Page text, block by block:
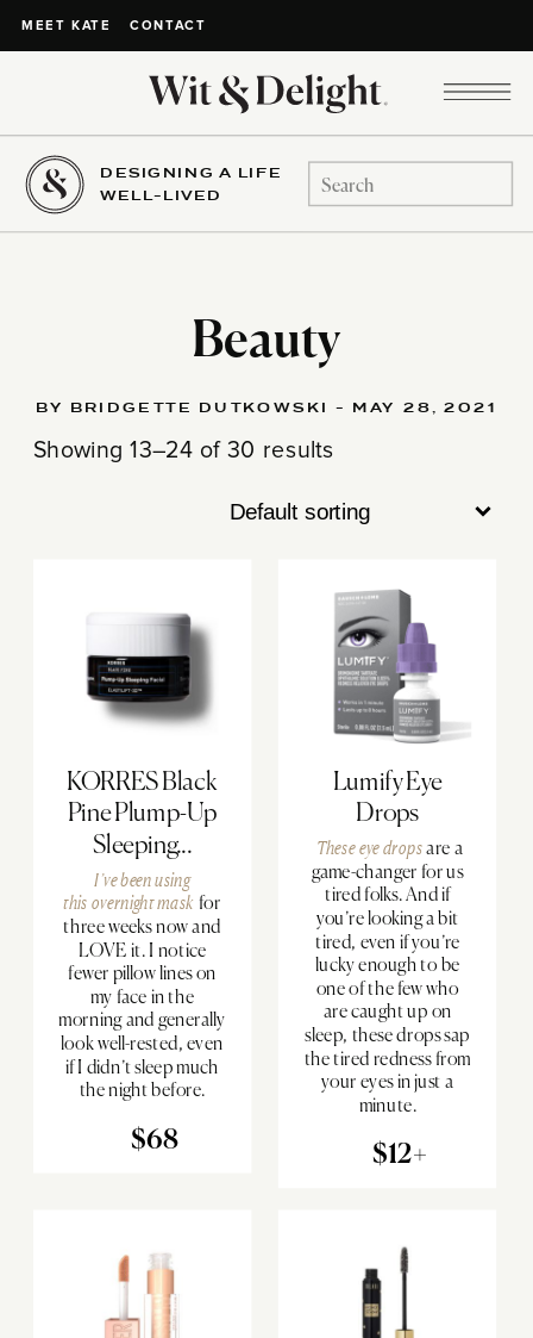
MEET KATE CONTACT
DESIGNING A LIFE
WELL-LIVED
Search
for:
Beauty
Showing 13–24 of 30 results
KORRES Black
Pine Plump-Up
Sleeping...
I’ve been using
this overnight mask for
three weeks now and
LOVE it. I notice
fewer pillow lines on
my face in the
morning and generally
look well-rested, even
if I didn’t sleep much
the night before.
$68
Lumify Eye
Drops
These eye dropsare a
game-changer for us
tired folks. And if
you’re looking a bit
tired, even if you’re
lucky enough to be
one of the few who
are caught up on
sleep, these drops sap
the tired redness from
your eyes in just a
minute.
$12+
BY BRIDGETTE DUTKOWSKI - MAY 28, 2021